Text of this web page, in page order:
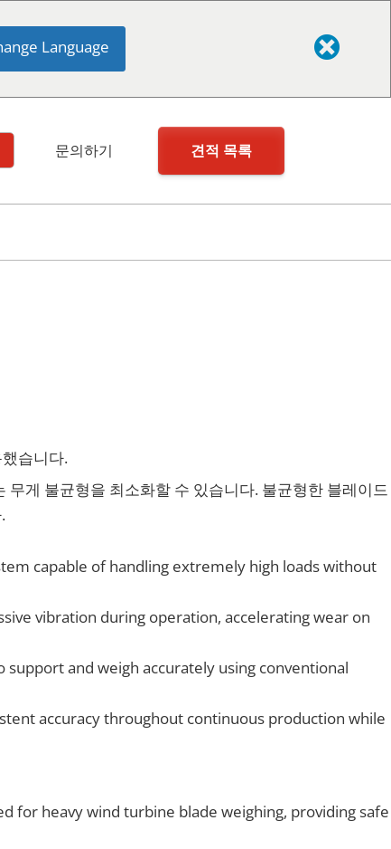
Language
문의하기 견적 목록
습니다.
게 불균형을 최소화할 수 있습니다. 불균형한 블레이드
capable of handling extremely high loads without
vibration during operation, accelerating wear on
and weigh accurately using conventional
accuracy throughout continuous production while
for heavy wind turbine blade weighing, providing safe